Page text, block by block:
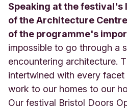
Speaking at the festival's
of the Architecture
of the programme's
impossible to go through a
encountering architecture.
intertwined with every
work to our homes to our
Our festival Bristol Doors